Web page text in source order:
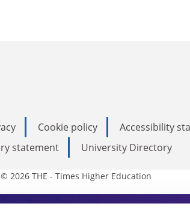
Cookie policy Accessibility
statement
University Directory
2026 THE - Times Higher Education